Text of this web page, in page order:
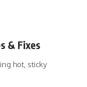
& Fixes
hot, sticky